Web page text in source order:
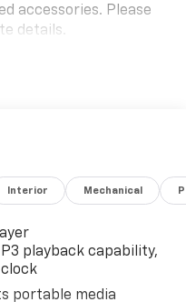
accessories. Please
details.
Interior Mechanical
playback capability,
portable media